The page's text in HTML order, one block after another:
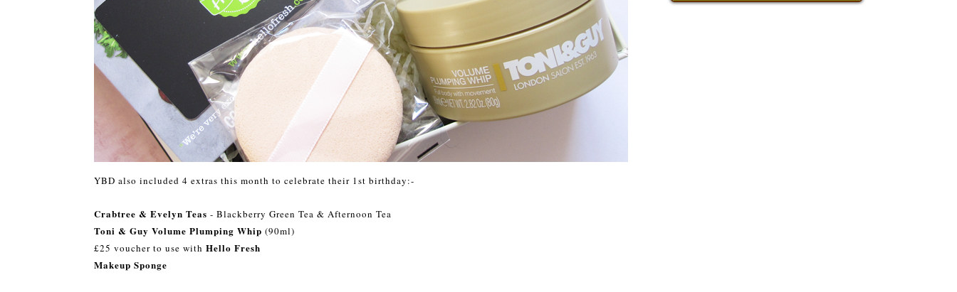
YBD also included 4 extras this month to celebrate their 1st birthday:-
Crabtree & Evelyn Teas - Blackberry Green Tea & Afternoon Tea
Toni & Guy Volume Plumping Whip (90ml)
£25 voucher to use with Hello Fresh
Makeup Sponge